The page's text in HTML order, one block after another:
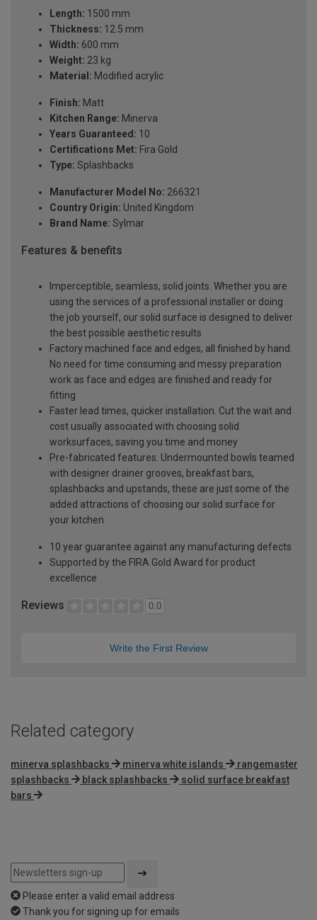
Length: 1500 mm
Thickness: 12.5 mm
Width: 600 mm
Weight: 23 kg
Material: Modified acrylic
Finish: Matt
Kitchen Range: Minerva
Years Guaranteed: 10
Certifications Met: Fira Gold
Type: Splashbacks
Manufacturer Model No: 266321
Country Origin: United Kingdom
Brand Name: Sylmar
Features & benefits
Imperceptible, seamless, solid joints. Whether you are
using the services of a professional installer or doing
the job yourself, our solid surface is designed to deliver
the best possible aesthetic results
Factory machined face and edges, all finished by hand.
No need for time consuming and messy preparation
work as face and edges are finished and ready for
fitting
Faster lead times, quicker installation. Cut the wait and
cost usually associated with choosing solid
worksurfaces, saving you time and money
Pre-fabricated features. Undermounted bowls teamed
with designer drainer grooves, breakfast bars,
splashbacks and upstands, these are just some of the
added attractions of choosing our solid surface for
your kitchen
10 year guarantee against any manufacturing defects
Supported by the FIRA Gold Award for product
excellence
Reviews 0.0
Write the First Review
Related category
minerva splashbacks minerva white islands
rangemaster
splashbacks
black splashbacks
solid surface breakfast
bars
Please enter a valid email address
Thank you for signing up for emails